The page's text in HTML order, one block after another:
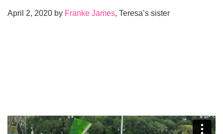
April 2, 2020 by Franke James, Teresa’s sister